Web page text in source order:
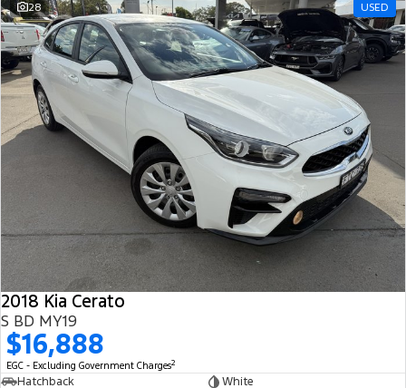
28 USED
2018 Kia Cerato
S BD MY19
$16,888
EGC - Excluding Government Charges2
Hatchback
White